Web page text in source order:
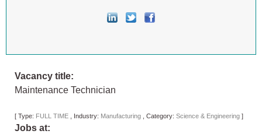
Vacancy title:
Maintenance Technician
[ Type: FULL TIME Industry: Manufacturing Category: Science & Engineering ]
Jobs at: